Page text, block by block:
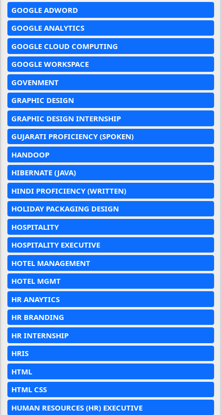
GOOGLE ADWORD
GOOGLE ANALYTICS
GOOGLE CLOUD COMPUTING
GOOGLE WORKSPACE
GOVENMENT
GRAPHIC DESIGN
GRAPHIC DESIGN INTERNSHIP
GUJARATI PROFICIENCY (SPOKEN)
HANDOOP
HIBERNATE (JAVA)
HINDI PROFICIENCY (WRITTEN)
HOLIDAY PACKAGING DESIGN
HOSPITALITY
HOSPITALITY EXECUTIVE
HOTEL MANAGEMENT
HOTEL MGMT
HR ANAYTICS
HR BRANDING
HR INTERNSHIP
HRIS
HTML
HTML CSS
HUMAN RESOURCES (HR) EXECUTIVE